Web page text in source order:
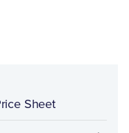
Sheet